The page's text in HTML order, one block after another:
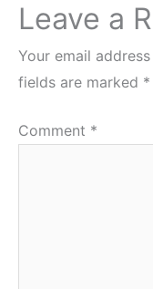
Leave a
Your email
fields are marked *
Comment *